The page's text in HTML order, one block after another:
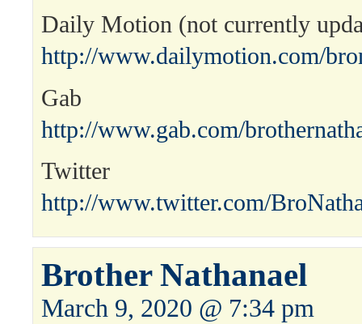
Daily Motion (not currently
http://www.dailymotion.com/
Gab
http://www.gab.com/
Twitter
http://www.twitter.com/
Brother Nathanael
March 9, 2020 @ 7:34 pm